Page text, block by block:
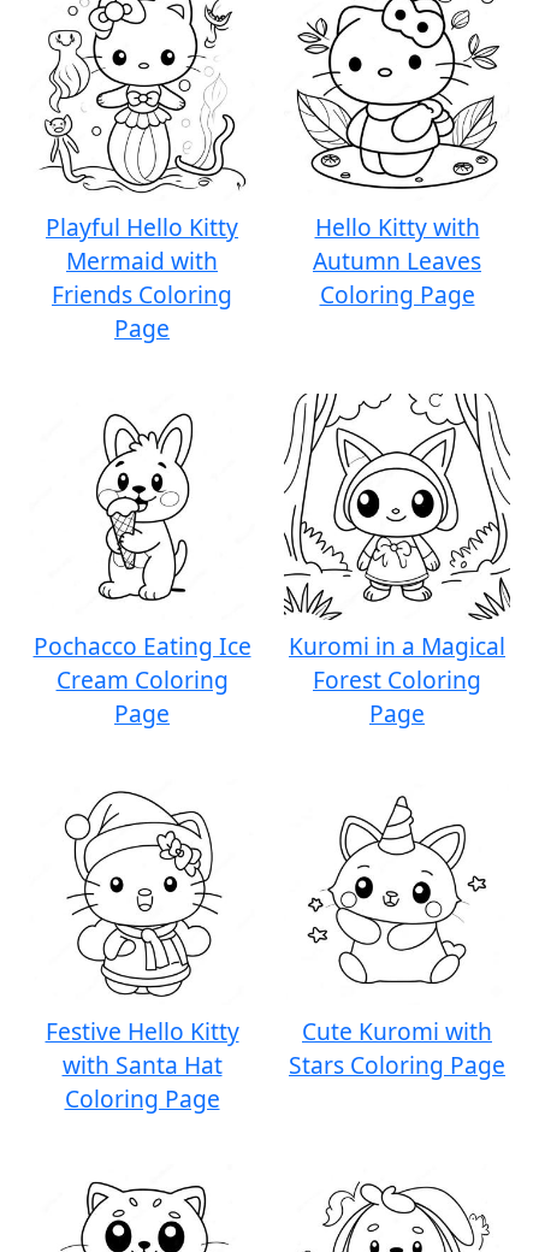
Playful Hello Kitty
Mermaid with
Friends Coloring
Page
Hello Kitty with
Autumn Leaves
Coloring Page
Pochacco Eating Ice
Cream Coloring
Page
Kuromi in a Magical
Forest Coloring
Page
Festive Hello Kitty
with Santa Hat
Coloring Page
Cute Kuromi with
Stars Coloring Page